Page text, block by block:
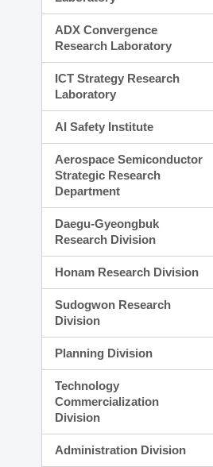
ADX Convergence
Research Laboratory
ICT Strategy Research
Laboratory
AI Safety Institute
Aerospace Semiconductor
Strategic Research
Department
Daegu-Gyeongbuk
Research Division
Honam Research Division
Sudogwon Research
Division
Planning Division
Technology
Commercialization
Division
Administration Division